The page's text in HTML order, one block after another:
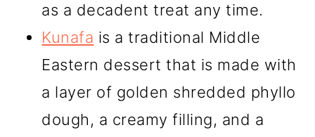
as a decadent treat any time.
Kunafa is a traditional Middle
Eastern dessert that is made with
a layer of golden shredded phyllo
dough, a creamy filling, and a